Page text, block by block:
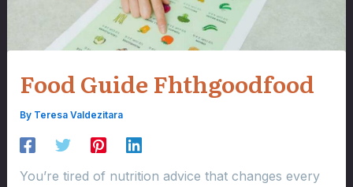
Food Guide Fhthgoodfood
By Teresa Valdezitara
You’re tired of nutrition advice that changes every